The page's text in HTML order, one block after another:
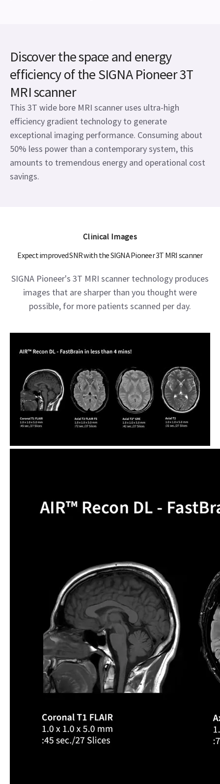
Discover the space and energy
efficiency of the SIGNA Pioneer 3T
MRI scanner
This 3T wide bore MRI scanner uses ultra-high
efficiency gradient technology to generate
exceptional imaging performance. Consuming about
50% less power than a contemporary system, this
amounts to tremendous energy and operational cost
savings.
Clinical Images
Expect improved SNR with the SIGNA Pioneer 3T MRI scanner
SIGNA Pioneer's 3T MRI scanner technology produces
images that are sharper than you thought were
possible, for more patients scanned per day.